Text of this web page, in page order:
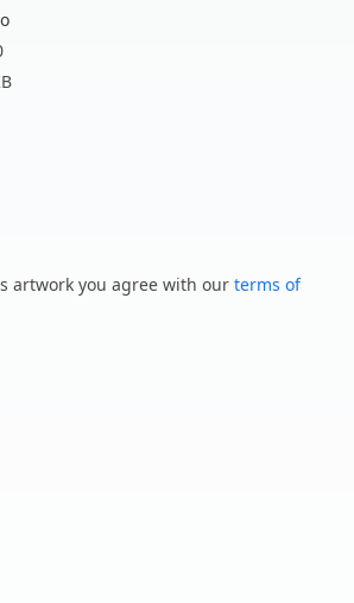
artwork you agree with our terms of